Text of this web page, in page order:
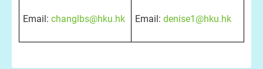
Email: changlbs@hku.hk Email: denise1@hku.hk